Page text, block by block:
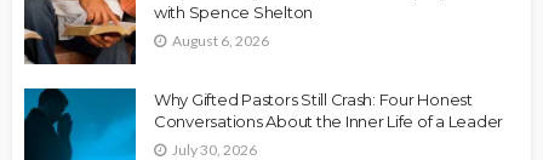
with Spence Shelton
August 6, 2026
Why Gifted Pastors Still Crash: Four Honest
Conversations About the Inner Life of a Leader
July 30, 2026